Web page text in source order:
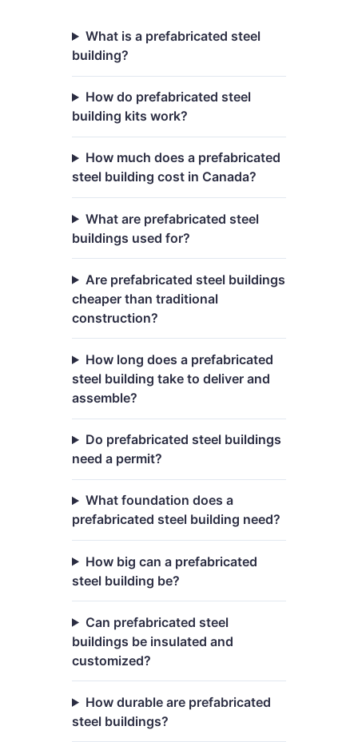
What is a prefabricated steel
building?
How do prefabricated steel
building kits work?
How much does a prefabricated
steel building cost in Canada?
What are prefabricated steel
buildings used for?
Are prefabricated steel buildings
cheaper than traditional
construction?
How long does a prefabricated
steel building take to deliver and
assemble?
Do prefabricated steel buildings
need a permit?
What foundation does a
prefabricated steel building need?
How big can a prefabricated
steel building be?
Can prefabricated steel
buildings be insulated and
customized?
How durable are prefabricated
steel buildings?